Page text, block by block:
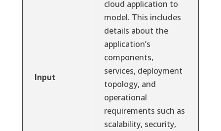
Input
cloud application to
model. This includes
details about the
application’s
components,
services, deployment
topology, and
operational
requirements such as
scalability, security,